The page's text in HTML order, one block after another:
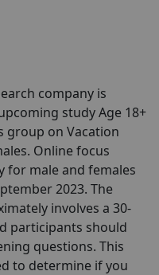
company is
study Age 18+
group on Vacation
Online focus
for male and females
2023. The
involves a 30-
participants should
questions. This
to determine if you